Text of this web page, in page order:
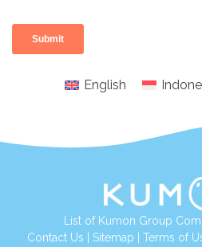
English
List of Kumon Group
Contact Us Sitemap Terms of